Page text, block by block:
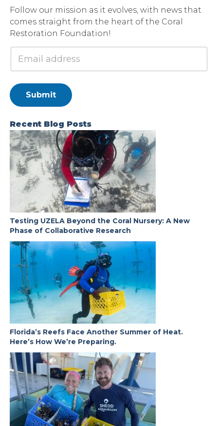
Follow our mission as it evolves, with news that
comes straight from the heart of the Coral
Restoration Foundation!
Submit
Recent Blog Posts
Testing UZELA Beyond the Coral Nursery: A New
Phase of Collaborative Research
Florida’s Reefs Face Another Summer of Heat.
Here’s How We’re Preparing.